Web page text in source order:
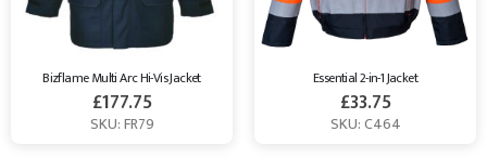
Bizflame Multi Arc Hi-Vis Jacket
£177.75
SKU: FR79
Essential 2-in-1 Jacket
£33.75
SKU: C464